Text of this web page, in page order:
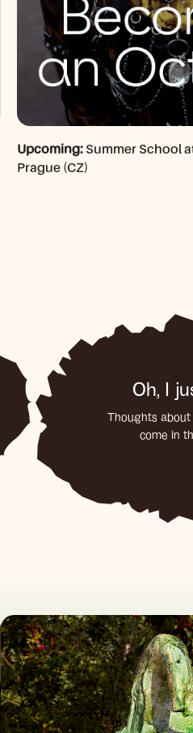
Upcoming: Summer School
Prague (CZ)
Oh, I
Thoughts
come in